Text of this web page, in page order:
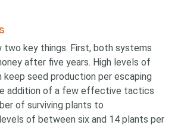
two key things. First, both systems
after five years. High levels of
seed production per escaping
addition of a few effective tactics
of surviving plants to
of between six and 14 plants per